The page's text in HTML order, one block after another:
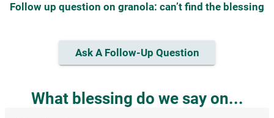
Follow up question on granola: can’t find the blessing
Ask A Follow-Up Question
What blessing do we say on...